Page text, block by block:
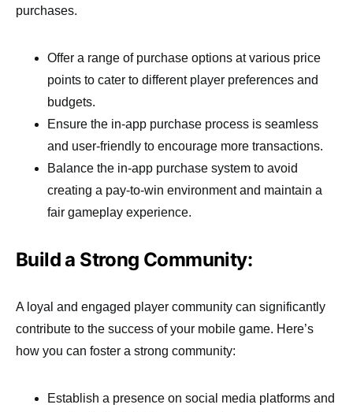
purchases.
Offer a range of purchase options at various price
points to cater to different player preferences and
budgets.
Ensure the in-app purchase process is seamless
and user-friendly to encourage more transactions.
Balance the in-app purchase system to avoid
creating a pay-to-win environment and maintain a
fair gameplay experience.
Build a Strong Community:
A loyal and engaged player community can significantly
contribute to the success of your mobile game. Here’s
how you can foster a strong community:
Establish a presence on social media platforms and